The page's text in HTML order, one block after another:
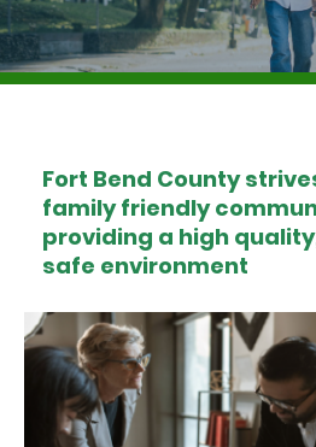
Fort Bend County
family friendly
providing a high
safe environment